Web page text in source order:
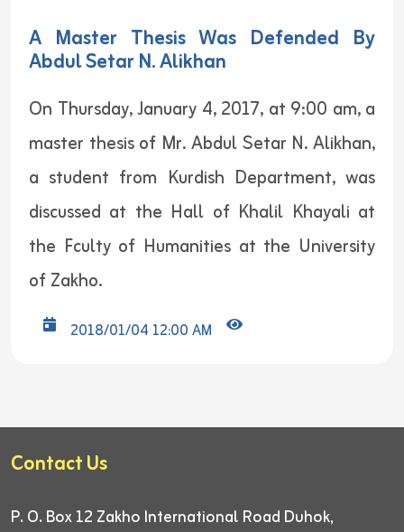
A Master Thesis Was Defended By
Abdul Setar N. Alikhan
On Thursday, January 4, 2017, at 9:00 am, a
master thesis of Mr. Abdul Setar N. Alikhan,
a student from Kurdish Department, was
discussed at the Hall of Khalil Khayali at
the Fculty of Humanities at the University
of Zakho.
2018/01/04 12:00 AM
Contact Us
P. O. Box 12 Zakho International Road Duhok,